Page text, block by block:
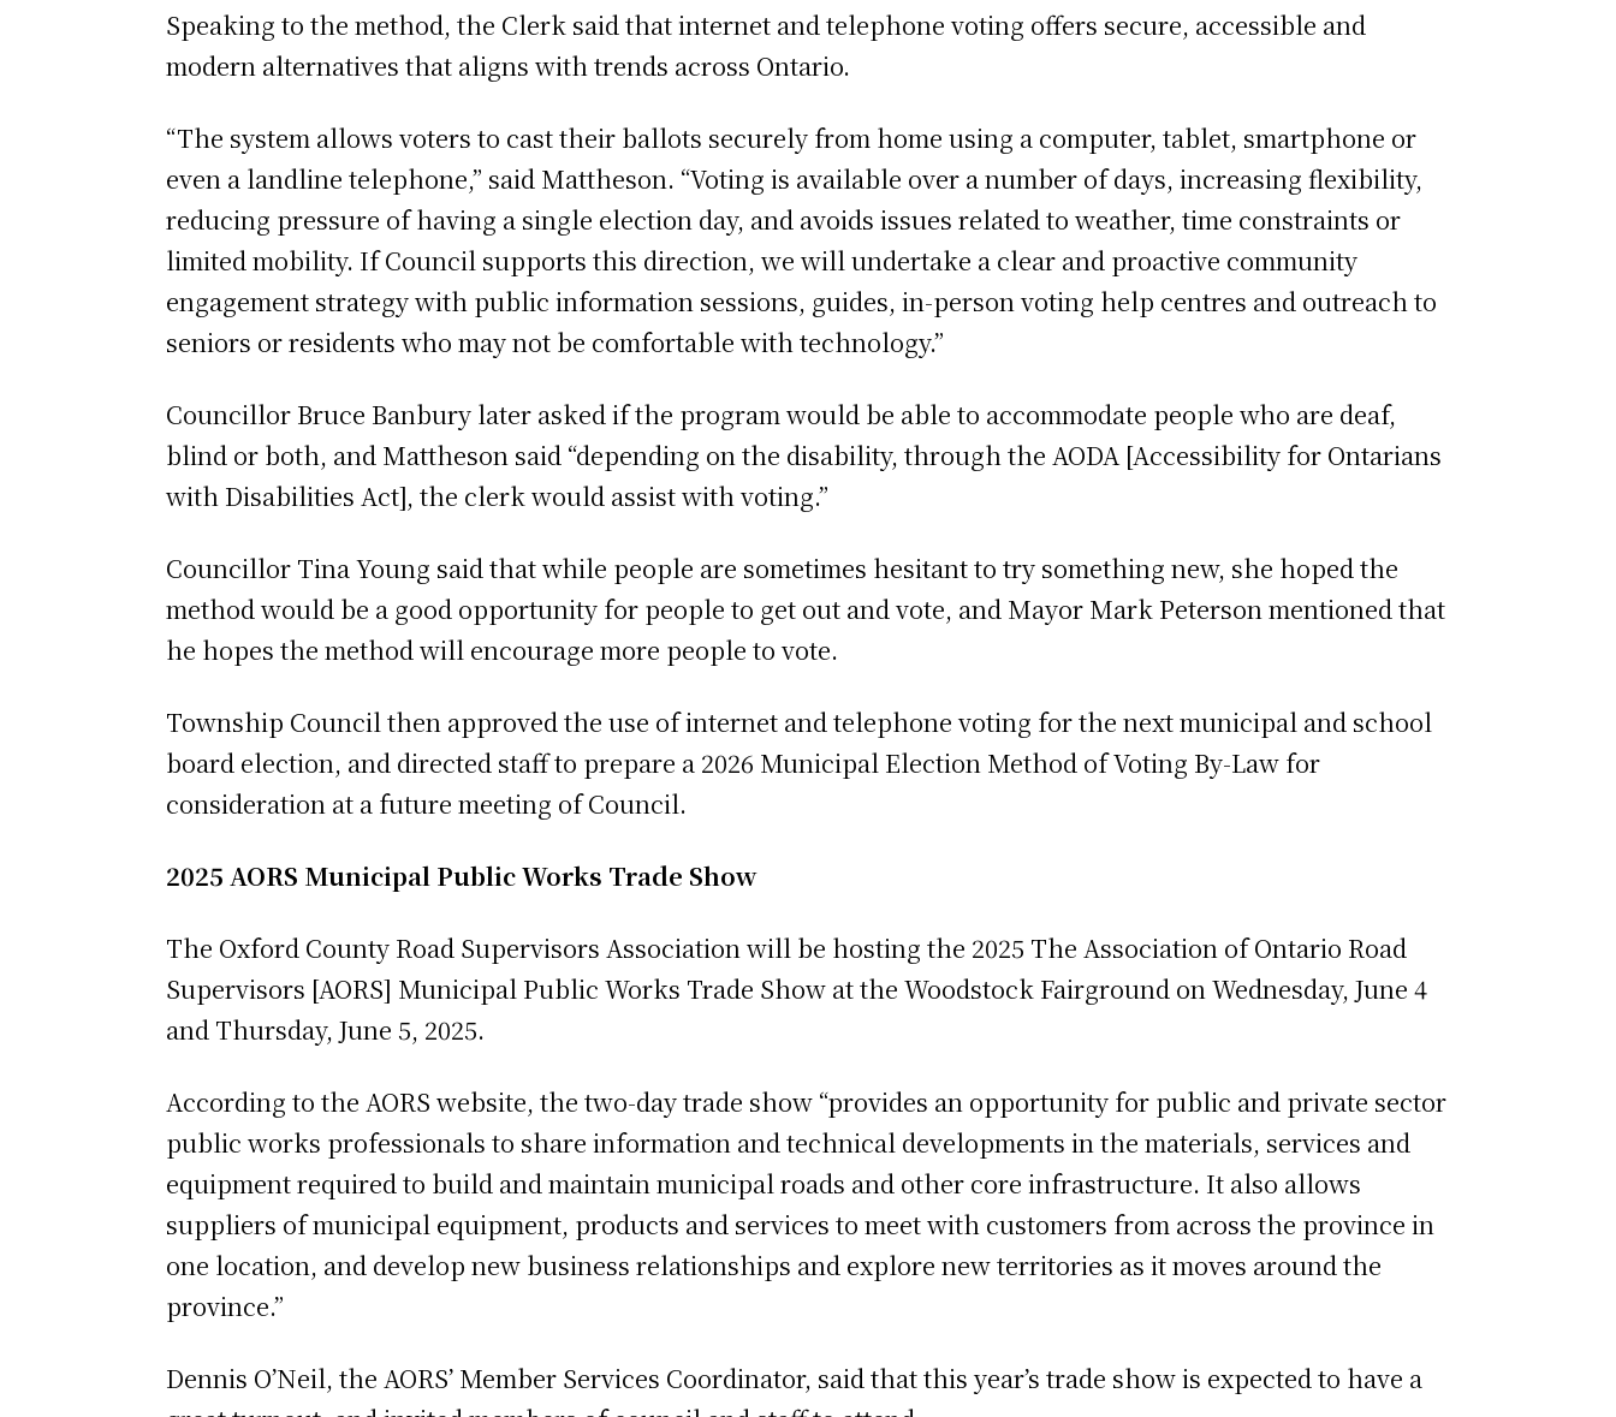
Speaking to the method, the Clerk said that internet and telephone voting offers secure, accessible and
modern alternatives that aligns with trends across Ontario.
“The system allows voters to cast their ballots securely from home using a computer, tablet, smartphone or
even a landline telephone,” said Mattheson. “Voting is available over a number of days, increasing flexibility,
reducing pressure of having a single election day, and avoids issues related to weather, time constraints or
limited mobility. If Council supports this direction, we will undertake a clear and proactive community
engagement strategy with public information sessions, guides, in-person voting help centres and outreach to
seniors or residents who may not be comfortable with technology.”
Councillor Bruce Banbury later asked if the program would be able to accommodate people who are deaf,
blind or both, and Mattheson said “depending on the disability, through the AODA [Accessibility for Ontarians
with Disabilities Act], the clerk would assist with voting.”
Councillor Tina Young said that while people are sometimes hesitant to try something new, she hoped the
method would be a good opportunity for people to get out and vote, and Mayor Mark Peterson mentioned that
he hopes the method will encourage more people to vote.
Township Council then approved the use of internet and telephone voting for the next municipal and school
board election, and directed staff to prepare a 2026 Municipal Election Method of Voting By-Law for
consideration at a future meeting of Council.
2025 AORS Municipal Public Works Trade Show
The Oxford County Road Supervisors Association will be hosting the 2025 The Association of Ontario Road
Supervisors [AORS] Municipal Public Works Trade Show at the Woodstock Fairground on Wednesday, June 4
and Thursday, June 5, 2025.
According to the AORS website, the two-day trade show “provides an opportunity for public and private sector
public works professionals to share information and technical developments in the materials, services and
equipment required to build and maintain municipal roads and other core infrastructure. It also allows
suppliers of municipal equipment, products and services to meet with customers from across the province in
one location, and develop new business relationships and explore new territories as it moves around the
province.”
Dennis O’Neil, the AORS’ Member Services Coordinator, said that this year’s trade show is expected to have a